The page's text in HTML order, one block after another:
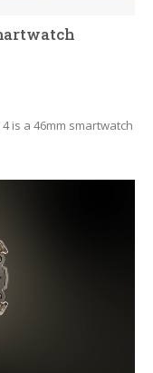
is a 46mm smartwatch